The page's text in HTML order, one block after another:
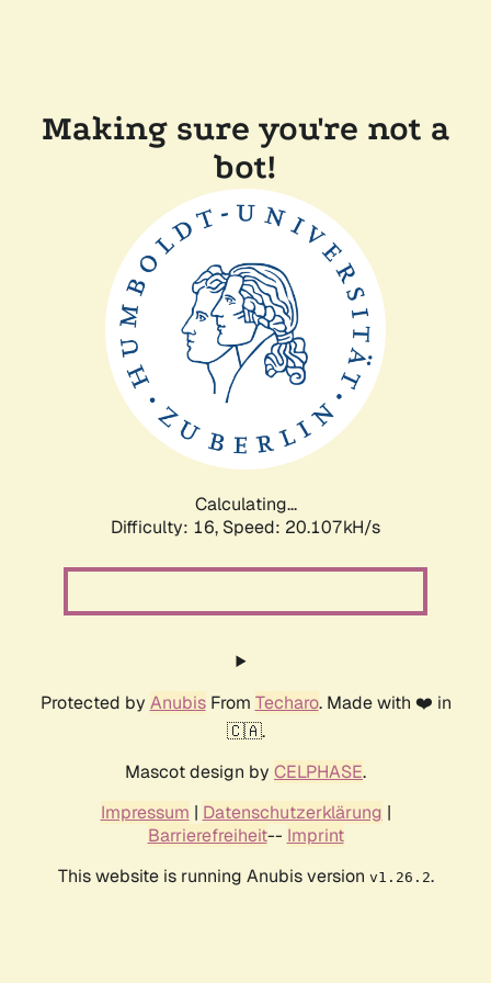
Making sure you're not a
bot!
Calculating...
Difficulty: 16, Speed: 20.107kH/s
Protected by AnubisFrom Techaro. Made with ❤️ in
🇨🇦.
Mascot design by CELPHASE.
Impressum | Datenschutzerklärung |
Barrierefreiheit-- Imprint
This website is running Anubis version v1.26.2.